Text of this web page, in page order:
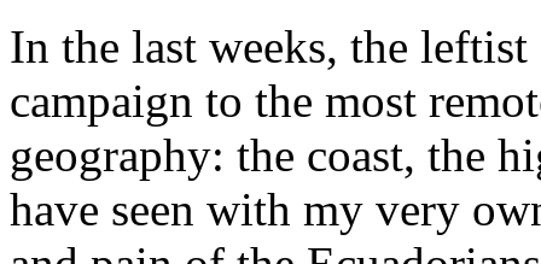
In the last weeks, the
campaign to the most
geography: the coast, the
have seen with my very